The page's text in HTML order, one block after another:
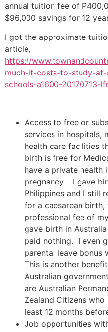
annual tuition fee of
$96,000 savings for 12
I got the approximate
article,
https://
much-it-costs-to-study-
schools-a1600-20170713-
Access to free or
services in hospitals,
health care facilities
birth is free for
have a private health
pregnancy. I gave
Philippines and I still
for a caesarean
professional fee of
gave birth in
paid nothing. I even
parental leave bonus
This is another
Australian
are Australian
Zealand Citizens
least 12 months
Job opportunities